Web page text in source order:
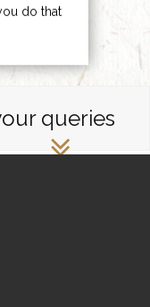
do that
queries